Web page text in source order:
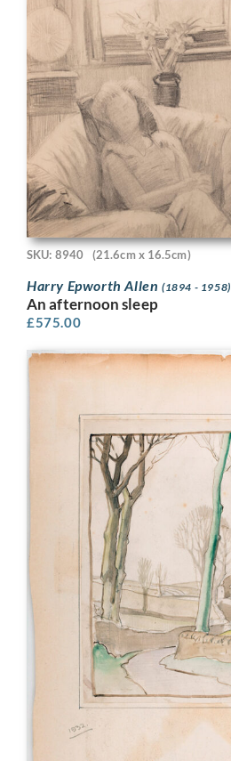
SKU: 8940 (21.6cm x 16.5cm)
Harry Epworth Allen (1894 - 1958)
An afternoon sleep
£575.00